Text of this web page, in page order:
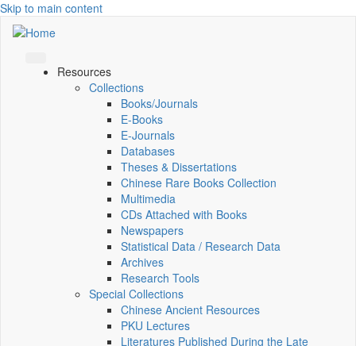
Skip to main content
Resources
Collections
Books/Journals
E-Books
E‑Journals
Databases
Theses & Dissertations
Chinese Rare Books Collection
Multimedia
CDs Attached with Books
Newspapers
Statistical Data / Research Data
Archives
Research Tools
Special Collections
Chinese Ancient Resources
PKU Lectures
Literatures Published During the Late